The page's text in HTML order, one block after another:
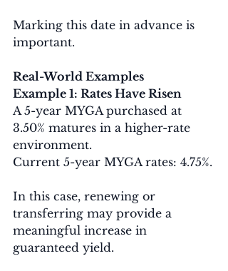
Marking this date in advance is
important.
Real-World Examples
Example 1: Rates Have Risen
A 5-year MYGA purchased at
3.50% matures in a higher-rate
environment.
Current 5-year MYGA rates: 4.75%.
In this case, renewing or
transferring may provide a
meaningful increase in
guaranteed yield.